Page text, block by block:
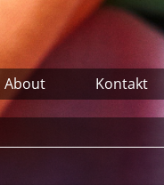
About Kontakt